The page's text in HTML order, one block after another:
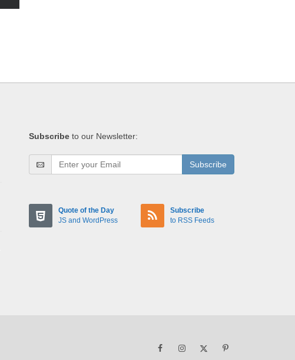
Subscribe to our Newsletter:
Subscribe
Quote of the Day
JS and WordPress
Subscribe
to RSS Feeds